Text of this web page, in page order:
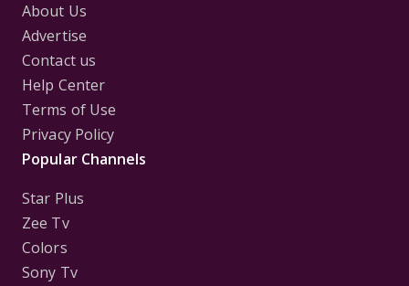
About Us
Advertise
Contact us
Help Center
Terms of Use
Privacy Policy
Popular Channels
Star Plus
Zee Tv
Colors
Sony Tv